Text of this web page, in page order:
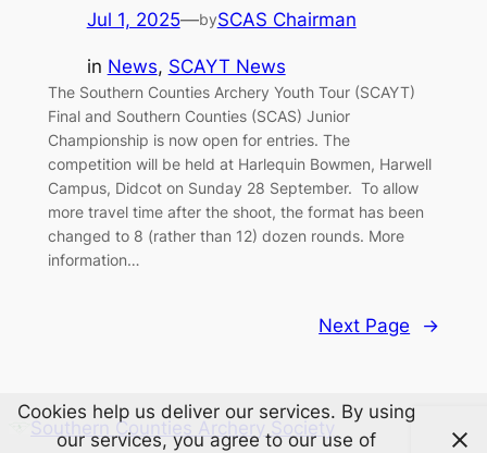
Jul 1, 2025—bySCAS Chairman
in News, SCAYT News
The Southern Counties Archery Youth Tour (SCAYT)
Final and Southern Counties (SCAS) Junior
Championship is now open for entries. The
competition will be held at Harlequin Bowmen, Harwell
Campus, Didcot on Sunday 28 September. To allow
more travel time after the shoot, the format has been
changed to 8 (rather than 12) dozen rounds. More
information…
Next Page →
Southern Counties Archery Society
Cookies help us deliver our services. By using
our services, you agree to our use of